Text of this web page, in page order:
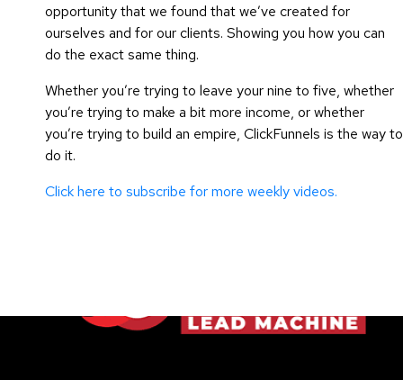
opportunity that we found that we’ve created for
ourselves and for our clients. Showing you how you can
do the exact same thing.
Whether you’re trying to leave your nine to five, whether
you’re trying to make a bit more income, or whether
you’re trying to build an empire, ClickFunnels is the way to
do it.
Click here to subscribe for more weekly videos.